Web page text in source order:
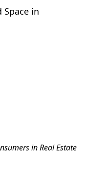
Space in
in Real Estate